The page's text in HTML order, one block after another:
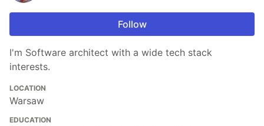
Follow
I'm Software architect with a wide tech stack
interests.
LOCATION
Warsaw
EDUCATION